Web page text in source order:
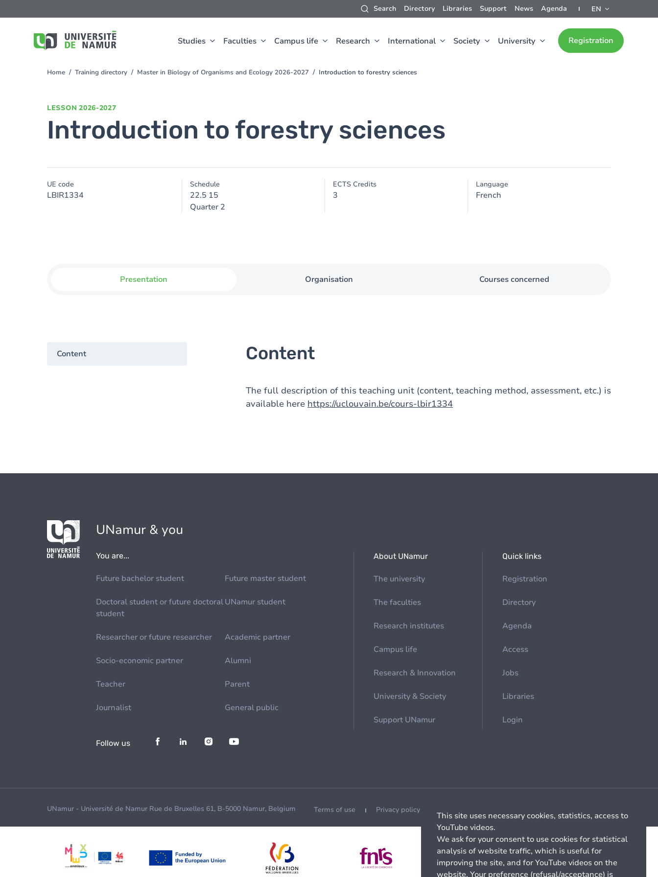
Search Directory Libraries Support News Agenda EN
Studies Faculties Campus life Research International Society University Registration
to
You
Home Training directory Master in Biology of Organisms and Ecology 2026-2027 Introduction to forestry sciences
LESSON 2026-2027
Introduction to forestry sciences
UE code
LBIR1334
Schedule
22.5 15
Quarter 2
ECTS Credits
3
Language
French
Presentation Organisation Courses concerned
Content Content
The full description of this teaching unit (content, teaching method, assessment, etc.) is
available here https://uclouvain.be/cours-lbir1334
UNamur & you
You are...
Future bachelor student Future master student
Doctoral student or future doctoral
student
UNamur student
Researcher or future researcher Academic partner
Socio-economic partner Alumni
Teacher Parent
Journalist General public
About UNamur
The university
The faculties
Research institutes
Campus life
Research & Innovation
University & Society
Support UNamur
Quick links
Registration
Directory
Agenda
Access
Jobs
Libraries
Login
Follow us
UNamur - Université de Namur Rue de Bruxelles 61, B-5000 Namur, Belgium Terms of use Privacy policy
This site uses necessary cookies, statistics, access to
YouTube videos.
We ask for your consent to use cookies for statistical
analysis of website traffic, which is useful for
improving the site, and for YouTube videos on the
website. Your preference (refusal/acceptance) is